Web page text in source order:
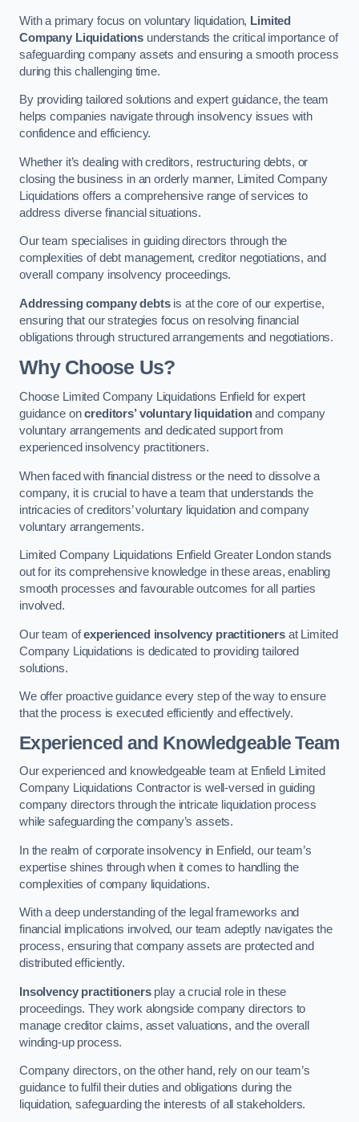
With a primary focus on voluntary liquidation, Limited
Company Liquidations understands the critical importance of
safeguarding company assets and ensuring a smooth process
during this challenging time.
By providing tailored solutions and expert guidance, the team
helps companies navigate through insolvency issues with
confidence and efficiency.
Whether it’s dealing with creditors, restructuring debts, or
closing the business in an orderly manner, Limited Company
Liquidations offers a comprehensive range of services to
address diverse financial situations.
Our team specialises in guiding directors through the
complexities of debt management, creditor negotiations, and
overall company insolvency proceedings.
Addressing company debtsis at the core of our expertise,
ensuring that our strategies focus on resolving financial
obligations through structured arrangements and negotiations.
Why Choose Us?
Choose Limited Company Liquidations Enfield for expert
guidance oncreditors’ voluntary liquidationand company
voluntary arrangements and dedicated support from
experienced insolvency practitioners.
When faced with financial distress or the need to dissolve a
company, it is crucial to have a team that understands the
intricacies of creditors’ voluntary liquidation and company
voluntary arrangements.
Limited Company Liquidations Enfield Greater London stands
out for its comprehensive knowledge in these areas, enabling
smooth processes and favourable outcomes for all parties
involved.
Our team ofexperienced insolvency practitioners at Limited
Company Liquidations is dedicated to providing tailored
solutions.
We offer proactive guidance every step of the way to ensure
that the process is executed efficiently and effectively.
Experienced and Knowledgeable Team
Our experienced and knowledgeable team at Enfield Limited
Company Liquidations Contractor is well-versed in guiding
company directors through the intricate liquidation process
while safeguarding the company’s assets.
In the realm of corporate insolvency in Enfield, our team’s
expertise shines through when it comes to handling the
complexities of company liquidations.
With a deep understanding of the legal frameworks and
financial implications involved, our team adeptly navigates the
process, ensuring that company assets are protected and
distributed efficiently.
Insolvency practitionersplay a crucial role in these
proceedings. They work alongside company directors to
manage creditor claims, asset valuations, and the overall
winding-up process.
Company directors, on the other hand, rely on our team’s
guidance to fulfil their duties and obligations during the
liquidation, safeguarding the interests of all stakeholders.